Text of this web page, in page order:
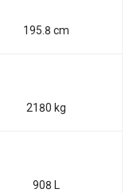
195.8 cm
2180 kg
908 L